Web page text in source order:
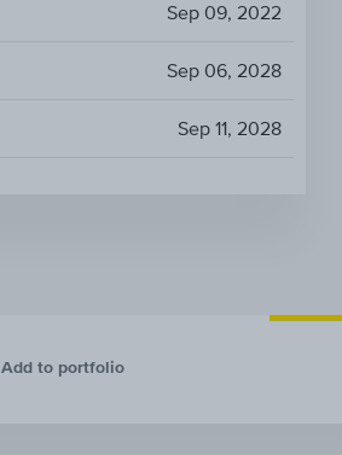
Sep 09, 2022
Sep 06, 2028
Sep 11, 2028
Add to portfolio